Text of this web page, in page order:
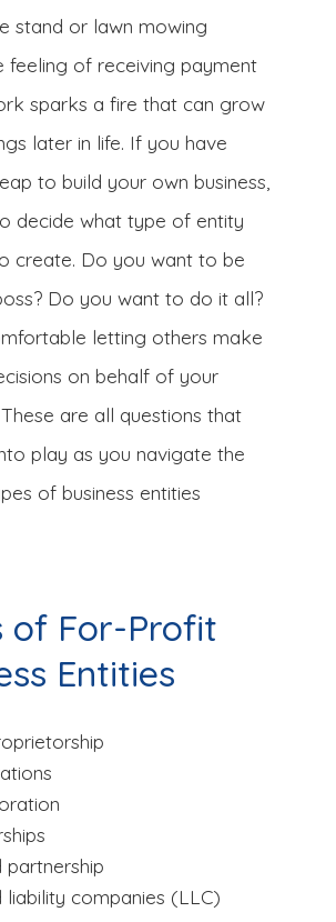
stand or lawn mowing
feeling of receiving payment
sparks a fire that can grow
later in life. If you have
to build your own business,
decide what type of entity
create. Do you want to be
Do you want to do it all?
letting others make
on behalf of your
are all questions that
play as you navigate the
of business entities
of For-Profit
Entities
partnership
liability companies (LLC)